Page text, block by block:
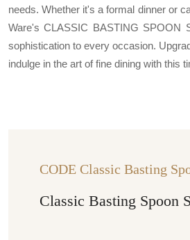
needs. Whether it's a formal dinner or
Ware's CLASSIC BASTING SPOON
sophistication to every occasion.
indulge in the art of fine dining with this
CODE Classic Basting
Classic Basting Spoon